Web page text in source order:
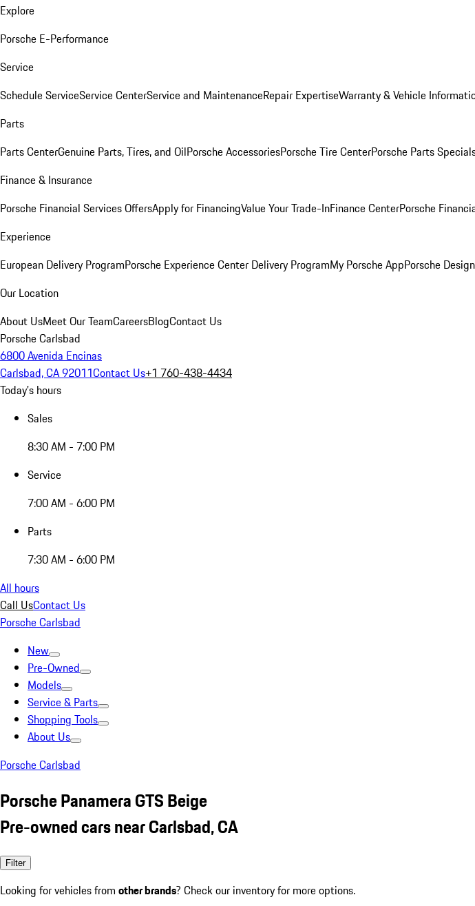
Explore
Porsche E-Performance
Service
Schedule ServiceService CenterService and MaintenanceRepair ExpertiseWarranty & Vehicle
Parts
Parts CenterGenuine Parts, Tires, and OilPorsche AccessoriesPorsche Tire CenterPorsche Parts
Finance & Insurance
Porsche Financial Services OffersApply for FinancingValue Your Trade-InFinance CenterPorsche
Experience
European Delivery ProgramPorsche Experience Center Delivery ProgramMy Porsche AppPorsche
Our Location
About UsMeet Our TeamCareersBlogContact Us
Porsche Carlsbad
6800 Avenida Encinas
Carlsbad, CA 92011Contact Us+1 760-438-4434
Today's hours
Sales
8:30 AM - 7:00 PM
Service
7:00 AM - 6:00 PM
Parts
7:30 AM - 6:00 PM
All hours
Call UsContact Us
Porsche Carlsbad
New
Pre-Owned
Models
Service & Parts
Shopping Tools
About Us
Porsche Carlsbad
Porsche Panamera GTS Beige
Pre-owned cars near Carlsbad, CA
Filter
Looking for vehicles from other brands? Check our inventory for more options.